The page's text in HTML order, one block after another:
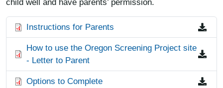
child well and have parents’ permission.
FileInstructions for Parents
FileHow to use the Oregon Screening Project site
- Letter to Parent
FileOptions to Complete